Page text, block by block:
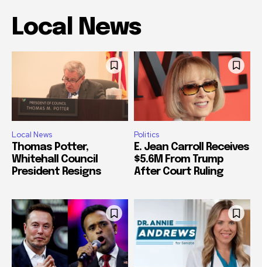
Local News
Local News
Thomas Potter,
Whitehall Council
President Resigns
Politics
E. Jean Carroll Receives
$5.6M From Trump
After Court Ruling